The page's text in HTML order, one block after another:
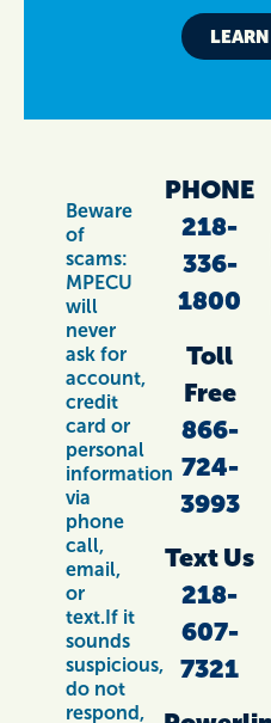
Beware
of
scams:
MPECU
will
never
ask for
account,
credit
card or
personal
information
via
phone
call,
email,
or
text.If it
sounds
suspicious,
do not
respond,
PHONE
218-
336-
1800
Toll
Free
866-
724-
3993
Text Us
218-
607-
7321